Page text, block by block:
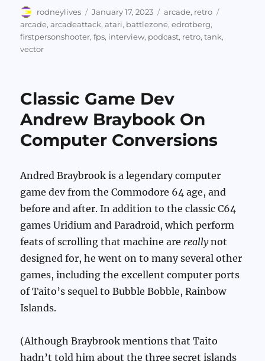
Author
rodneylives
Posted
on
January 17, 2023 Categories
arcade, retro
arcade,arcadeattack,atari, battlezone,edrotberg,
firstpersonshooter,fps, interview, podcast, retro,tank,
vector
Classic Game Dev
Andrew Braybook On
Computer Conversions
Andred Braybrook is a legendary computer
game dev from the Commodore 64 age, and
before and after. In addition to the classic C64
games Uridium and Paradroid, which perform
feats of scrolling that machine are reallynot
designed for, he went on to many several other
games, including the excellent computer ports
of Taito’s sequel to Bubble Bobble, Rainbow
Islands.
(Although Braybrook mentions that Taito
hadn’t told him about the three secret islands